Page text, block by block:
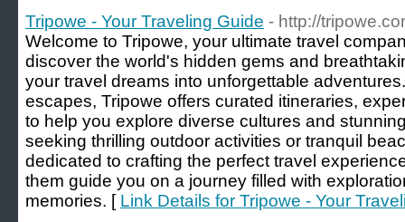
Tripowe - Your Traveling Guide - http://
Welcome to Tripowe, your ultimate travel
discover the world's hidden gems and
your travel dreams into unforgettable
escapes, Tripowe offers curated itineraries,
to help you explore diverse cultures and
seeking thrilling outdoor activities or tranquil
dedicated to crafting the perfect travel
them guide you on a journey filled with
memories. [ Link Details for Tripowe - Your